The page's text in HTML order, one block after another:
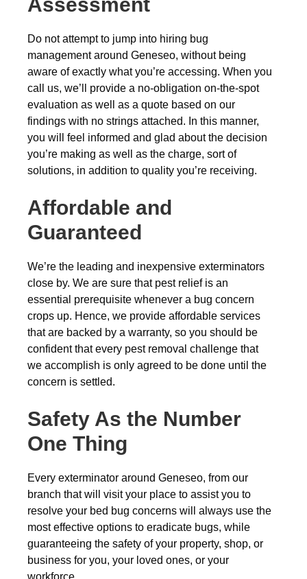
Do not attempt to jump into hiring bug
management around Geneseo, without being
aware of exactly what you’re accessing. When you
call us, we’ll provide a no-obligation on-the-spot
evaluation as well as a quote based on our
findings with no strings attached. In this manner,
you will feel informed and glad about the decision
you’re making as well as the charge, sort of
solutions, in addition to quality you’re receiving.
Affordable and
Guaranteed
We’re the leading and inexpensive exterminators
close by. We are sure that pest relief is an
essential prerequisite whenever a bug concern
crops up. Hence, we provide affordable services
that are backed by a warranty, so you should be
confident that every pest removal challenge that
we accomplish is only agreed to be done until the
concern is settled.
Safety As the Number
One Thing
Every exterminator around Geneseo, from our
branch that will visit your place to assist you to
resolve your bed bug concerns will always use the
most effective options to eradicate bugs, while
guaranteeing the safety of your property, shop, or
business for you, your loved ones, or your
workforce.